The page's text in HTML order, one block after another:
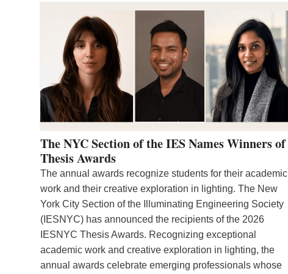
The NYC Section of the IES Names Winners of
Thesis Awards
The annual awards recognize students for their academic
work and their creative exploration in lighting. The New
York City Section of the Illuminating Engineering Society
(IESNYC) has announced the recipients of the 2026
IESNYC Thesis Awards. Recognizing exceptional
academic work and creative exploration in lighting, the
annual awards celebrate emerging professionals whose